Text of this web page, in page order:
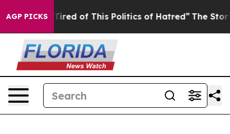
AGP PICKS
Tired of This Politics of Hatred” The Story Behind